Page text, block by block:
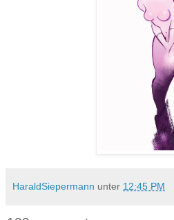
HaraldSiepermann unter 12:45 PM